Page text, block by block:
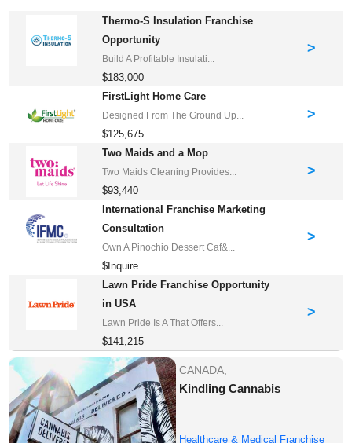
Thermo-S Insulation Franchise
Opportunity
Build A Profitable Insulati...
$183,000
>
FirstLight Home Care
Designed From The Ground Up...
$125,675
>
Two Maids and a Mop
Two Maids Cleaning Provides...
$93,440
>
International Franchise Marketing
Consultation
Own A Pinochio Dessert Caf&...
$Inquire
>
Lawn Pride Franchise Opportunity
in USA
Lawn Pride Is A That Offers...
$141,215
>
CANADA,
Kindling Cannabis
Healthcare & Medical Franchise